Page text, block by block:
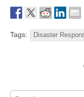
Tags: Disaster
Search